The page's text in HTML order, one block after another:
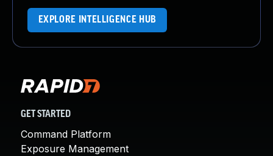
EXPLORE INTELLIGENCE HUB
GET STARTED
Command Platform
Exposure Management